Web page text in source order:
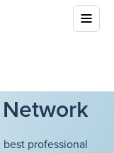
professional